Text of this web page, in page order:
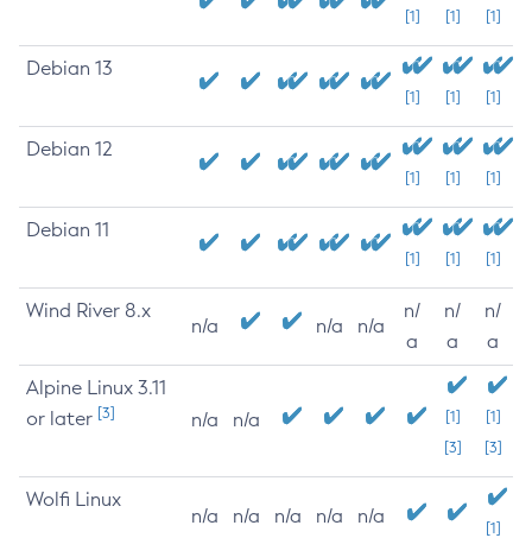
[1] [1] [1]
Debian 13
[1] [1] [1]
Debian 12
[1] [1] [1]
Debian 11
[1] [1] [1]
Wind River 8.x
n/a n/a n/a
n/
a
n/
a
n/
a
Alpine Linux 3.11
or later [3] n/a n/a
[1]
[3]
[1]
[3]
Wolfi Linux
n/a n/a n/a n/a n/a
[1]